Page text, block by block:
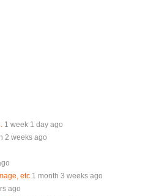
1 week 1 day ago
2 weeks ago
etc 1 month 3 weeks ago
ago